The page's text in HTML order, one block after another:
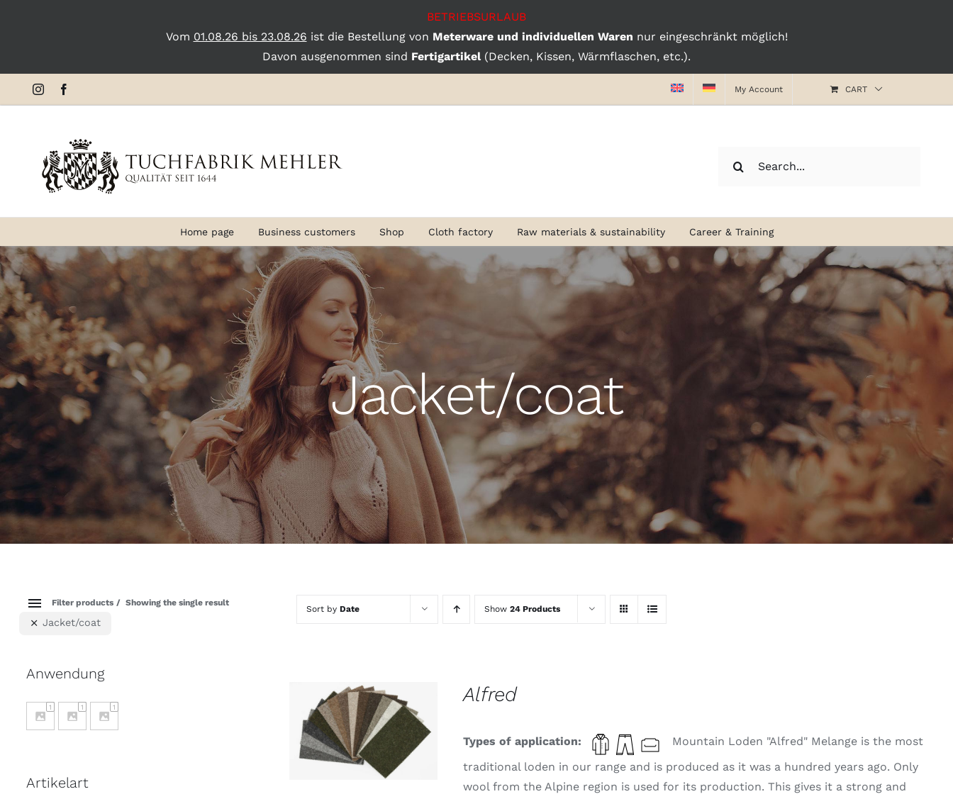
BETRIEBSURLAUB
Vom 01.08.26 bis 23.08.26 ist die Bestellung von Meterware und individuellen Waren nur eingeschränkt möglich!
Davon ausgenommen sind Fertigartikel(Decken, Kissen, Wärmflaschen, etc.).
to
Instagram My Account CART
for:
Home page Business customers Shop Cloth factory Raw materials & sustainability Career & Training
Jacket/coat
Sort by Date Show 24 Products
SELECT OPTIONS
THIS
PRODUCT
HAS
MULTIPLE
DETAILS
Alfred
Types of application:
Mountain Loden "Alfred" Melange is the most
traditional loden in our range and is produced as it was a hundred years ago. Only
wool from the Alpine region is used for its production. This gives it a strong and
Filter products Showing the single result
Jacket/coat
Anwendung
1 1 1
Artikelart